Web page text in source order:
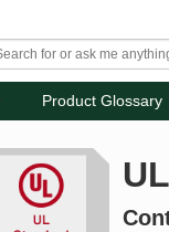
Product Glossary